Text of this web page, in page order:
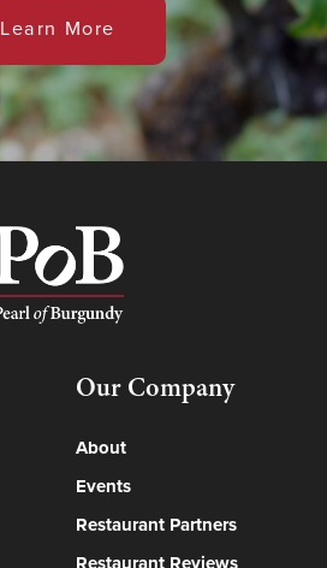
Learn More
Our Company
About
Events
Restaurant Partners
Restaurant Reviews